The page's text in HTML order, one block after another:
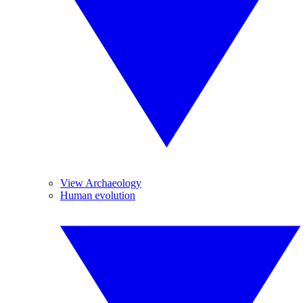
View Archaeology
Human evolution